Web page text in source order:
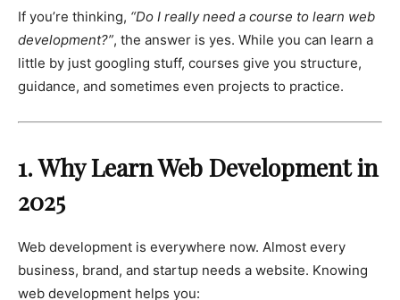
If you’re thinking, “Do I really need a course to learn web
development?”, the answer is yes. While you can learn a
little by just googling stuff, courses give you structure,
guidance, and sometimes even projects to practice.
1. Why Learn Web Development in
2025
Web development is everywhere now. Almost every
business, brand, and startup needs a website. Knowing
web development helps you: